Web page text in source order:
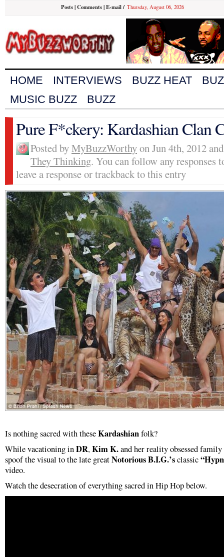
Posts|Comments|E-mail/ Thursday, August 06, 2026
HOME INTERVIEWS BUZZ HEAT
MUSIC BUZZ
BUZZ
Pure F*ckery: Kardashian Clan
Posted byMyBuzzWorthyon Jun 4th, 2012
They Thinking. You can follow any
leave a response or trackback to this entry
Is nothing sacred with theseKardashianfolk?
While vacationing inDR,Kim K.and her reality obsessed
spoof the visual to the late greatNotoriousB.I.G.’sclassic
video.
Watch the desecration of everything sacred in Hip Hop below.